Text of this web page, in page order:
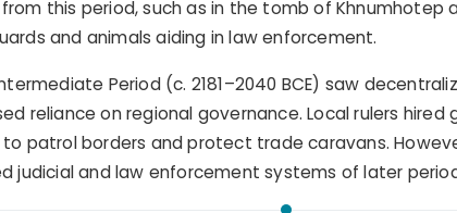
this period, such as in the tomb of Khnumhotep
and animals aiding in law enforcement.
Period (c. 2181–2040 BCE) saw
reliance on regional governance. Local rulers hired
to patrol borders and protect trade caravans.
judicial and law enforcement systems of later